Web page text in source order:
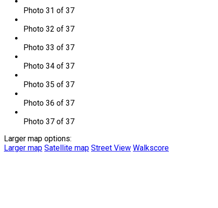
Photo 31 of 37
Photo 32 of 37
Photo 33 of 37
Photo 34 of 37
Photo 35 of 37
Photo 36 of 37
Photo 37 of 37
Larger map options:
Larger map Satellite map Street View Walkscore